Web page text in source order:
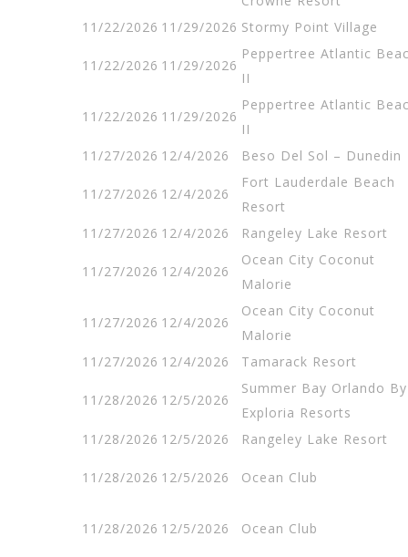
11/22/2026 11/29/2026 Stormy Point Village
11/22/2026 11/29/2026
Peppertree Atlantic
II
11/22/2026 11/29/2026
Peppertree Atlantic
II
11/27/2026 12/4/2026 Beso Del Sol – Dunedin
11/27/2026 12/4/2026
Fort Lauderdale Beach
Resort
11/27/2026 12/4/2026 Rangeley Lake Resort
11/27/2026 12/4/2026
Ocean City Coconut
Malorie
11/27/2026 12/4/2026
Ocean City Coconut
Malorie
11/27/2026 12/4/2026 Tamarack Resort
11/28/2026 12/5/2026
Summer Bay Orlando By
Exploria Resorts
11/28/2026 12/5/2026 Rangeley Lake Resort
11/28/2026 12/5/2026 Ocean Club
11/28/2026 12/5/2026 Ocean Club